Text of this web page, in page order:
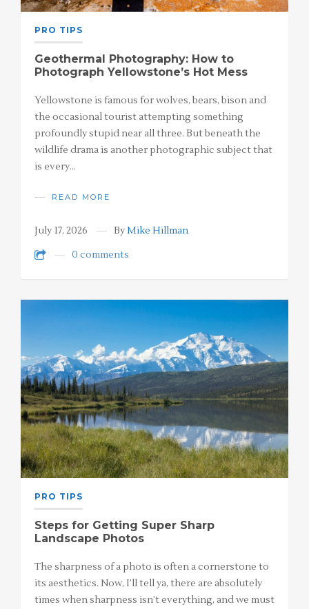
PRO TIPS
Geothermal Photography: How to
Photograph Yellowstone’s Hot Mess
Yellowstone is famous for wolves, bears, bison and
the occasional tourist attempting something
profoundly stupid near all three. But beneath the
wildlife drama is another photographic subject that
is every…
READ MORE
July 17, 2026 ByMike Hillman
0 comments
PRO TIPS
Steps for Getting Super Sharp
Landscape Photos
The sharpness of a photo is often a cornerstone to
its aesthetics. Now, I’ll tell ya, there are absolutely
times when sharpness isn’t everything, and we must